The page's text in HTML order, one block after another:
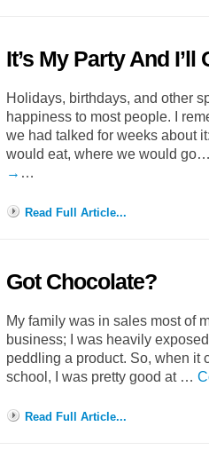
It’s My Party And I’ll
Holidays, birthdays, and other
happiness to most people. I
we had talked for weeks about
would eat, where we would
→ …
Read Full Article...
Got Chocolate?
My family was in sales most of
business; I was heavily
peddling a product. So, when it
school, I was pretty good at …
Read Full Article...